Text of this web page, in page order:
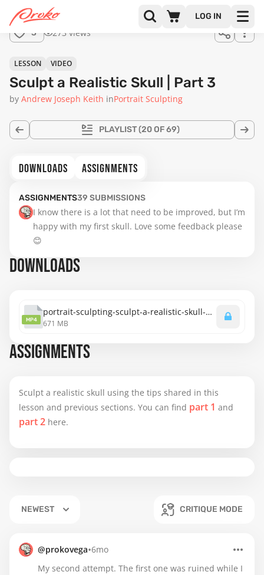
LOG IN
3 273 views
PLAYLIST(20 OF 69)
LESSON VIDEO
Sculpt a Realistic Skull | Part 3
by Andrew Joseph Keith inPortrait Sculpting
DOWNLOADS ASSIGNMENTS
ASSIGNMENTS39 SUBMISSIONS
I know there is a lot that need to be improved, but I’m
happy with my first skull. Love some feedback please
😊
DOWNLOADS
MP4
portrait-sculpting-sculpt-a-realistic-skull-bodem-method-part-3.mp4
671 MB
ASSIGNMENTS
Sculpt a realistic skull using the tips shared in this
lesson and previous sections. You can find part 1 and
part 2 here.
NEWEST CRITIQUE MODE
@prokovega•6mo
My second attempt. The first one was ruined while I